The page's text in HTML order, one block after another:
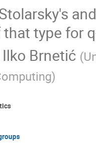
type for
Ilko Brnetić (
)